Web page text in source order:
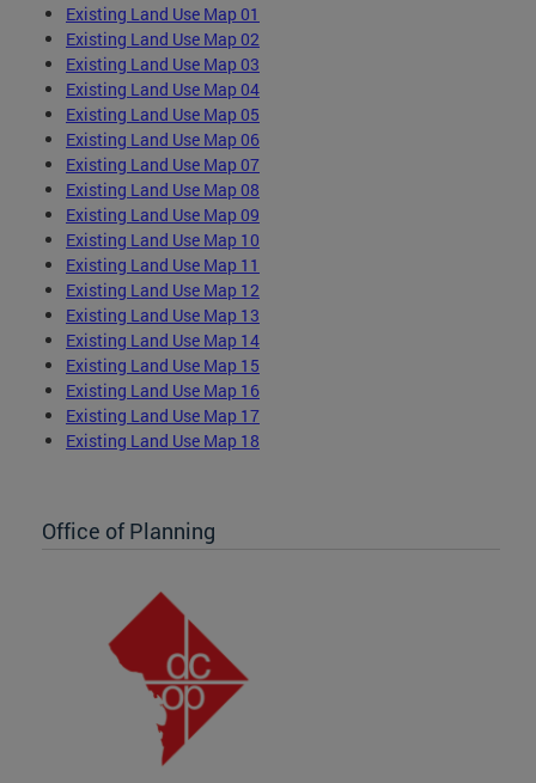
Existing Land Use Map 01
Existing Land Use Map 02
Existing Land Use Map 03
Existing Land Use Map 04
Existing Land Use Map 05
Existing Land Use Map 06
Existing Land Use Map 07
Existing Land Use Map 08
Existing Land Use Map 09
Existing Land Use Map 10
Existing Land Use Map 11
Existing Land Use Map 12
Existing Land Use Map 13
Existing Land Use Map 14
Existing Land Use Map 15
Existing Land Use Map 16
Existing Land Use Map 17
Existing Land Use Map 18
Office of Planning